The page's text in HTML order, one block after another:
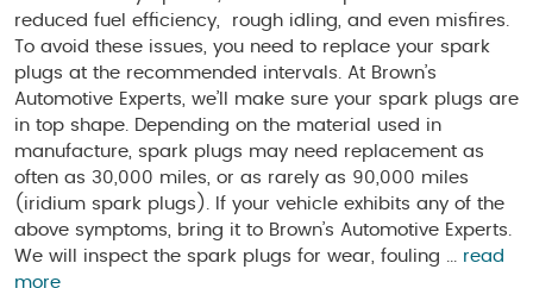
reduced fuel efficiency, rough idling, and even misfires.
To avoid these issues, you need to replace your spark
plugs at the recommended intervals. At Brown’s
Automotive Experts, we’ll make sure your spark plugs are
in top shape. Depending on the material used in
manufacture, spark plugs may need replacement as
often as 30,000 miles, or as rarely as 90,000 miles
(iridium spark plugs). If your vehicle exhibits any of the
above symptoms, bring it to Brown’s Automotive Experts.
We will inspect the spark plugs for wear, fouling ... read
more